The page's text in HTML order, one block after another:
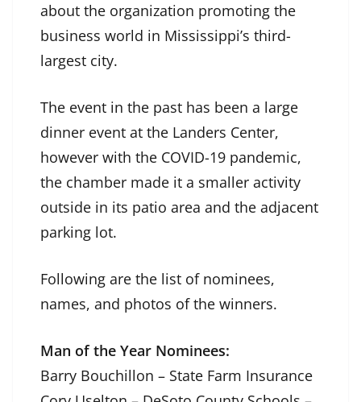
about the organization promoting the
business world in Mississippi’s third-
largest city.
The event in the past has been a large
dinner event at the Landers Center,
however with the COVID-19 pandemic,
the chamber made it a smaller activity
outside in its patio area and the adjacent
parking lot.
Following are the list of nominees,
names, and photos of the winners.
Man of the Year Nominees:
Barry Bouchillon – State Farm Insurance